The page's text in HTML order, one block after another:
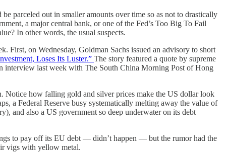
parceled out in smaller amounts over time so as not to drastically
a major central bank, or one of the Fed’s Too Big To Fail
In other words, the usual suspects.
on Wednesday, Goldman Sachs issued an advisory to short
Loses Its Luster.” The story featured a quote by supreme
interview last week with The South China Morning Post of Hong
how falling gold and silver prices make the US dollar look
a Federal Reserve busy systematically melting away the value of
and also a US government so deep underwater on its debt
to pay off its EU debt — didn’t happen — but the rumor had the
vigs with yellow metal.